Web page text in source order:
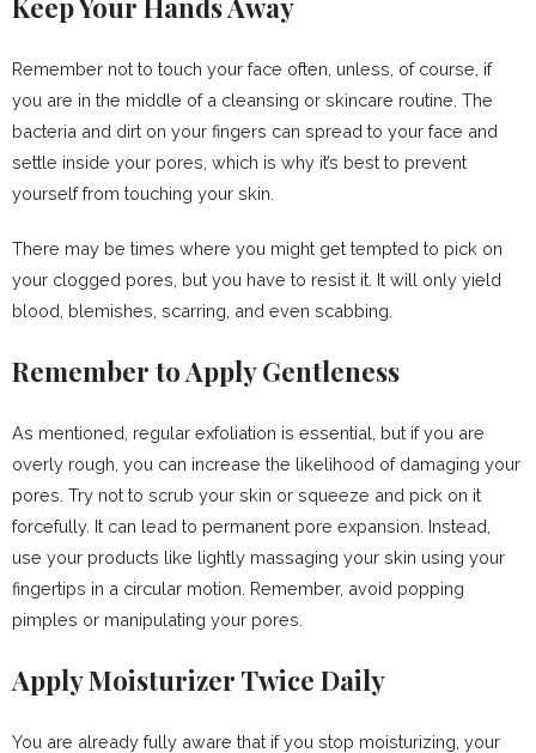
Keep Your Hands Away
Remember not to touch your face often, unless, of course, if
you are in the middle of a cleansing or skincare routine. The
bacteria and dirt on your fingers can spread to your face and
settle inside your pores, which is why it’s best to prevent
yourself from touching your skin.
There may be times where you might get tempted to pick on
your clogged pores, but you have to resist it. It will only yield
blood, blemishes, scarring, and even scabbing.
Remember to Apply Gentleness
As mentioned, regular exfoliation is essential, but if you are
overly rough, you can increase the likelihood of damaging your
pores. Try not to scrub your skin or squeeze and pick on it
forcefully. It can lead to permanent pore expansion. Instead,
use your products like lightly massaging your skin using your
fingertips in a circular motion. Remember, avoid popping
pimples or manipulating your pores.
Apply Moisturizer Twice Daily
You are already fully aware that if you stop moisturizing, your